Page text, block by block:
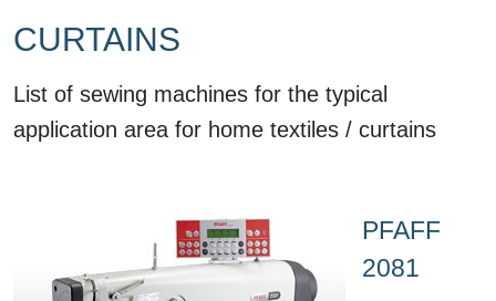
CURTAINS
List of sewing machines for the typical
application area for home textiles / curtains
PFAFF
2081